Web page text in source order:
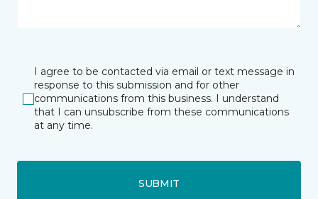
I agree to be contacted via email or text message in
response to this submission and for other
communications from this business. I understand
that I can unsubscribe from these communications
at any time.
SUBMIT